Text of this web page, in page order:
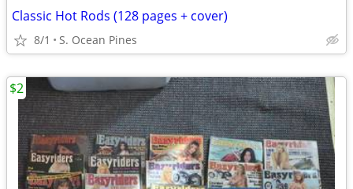
Classic Hot Rods (128 pages + cover)
8/1 S. Ocean Pines
$2